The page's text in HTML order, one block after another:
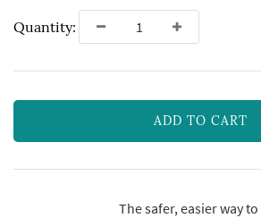
Quantity:
ADD TO CART
The safer, easier way to